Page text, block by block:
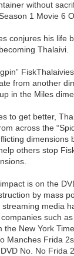
without
1 Movie 6
conjures his life
Thalaivi.
from another
in the Miles
to get better,
across the
dimensions
others stop
is on the
by mass
media
such as
New York
Manches Frida
No. No Frida